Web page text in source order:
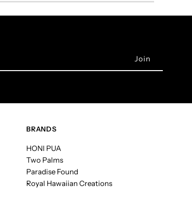
BRANDS
HONI PUA
Two Palms
Paradise Found
Royal Hawaiian Creations